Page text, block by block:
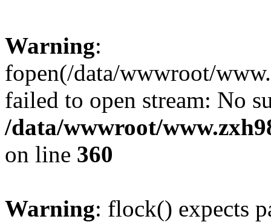
Warning:
fopen(/data/wwwroot/
failed to open stream: No
/data/wwwroot/
on line 360
Warning: flock() expects